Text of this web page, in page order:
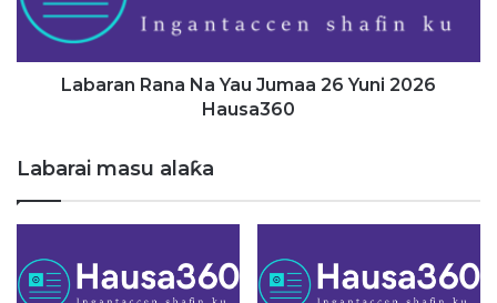
h
Y
u
n
2
0
n
a
Y
a
u
u
m
Labaran Rana Na Yau Jumaa 26 Yuni 2026
Hausa360
Labarai masu alaƙa